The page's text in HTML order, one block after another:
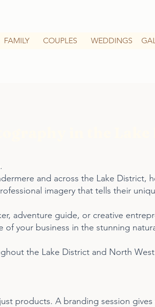
FAMILY COUPLES WEDDINGS
and across the Lake District,
imagery that tells their
adventure guide, or creative
your business in the stunning
the Lake District and North
products. A branding session